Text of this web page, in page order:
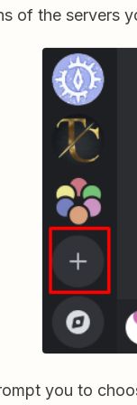
of the servers
you to